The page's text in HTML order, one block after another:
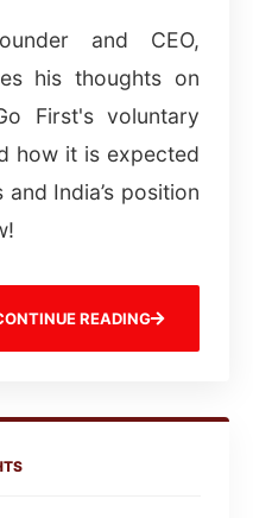
and CEO,
his thoughts on
First's voluntary
how it is expected
India’s position
READING